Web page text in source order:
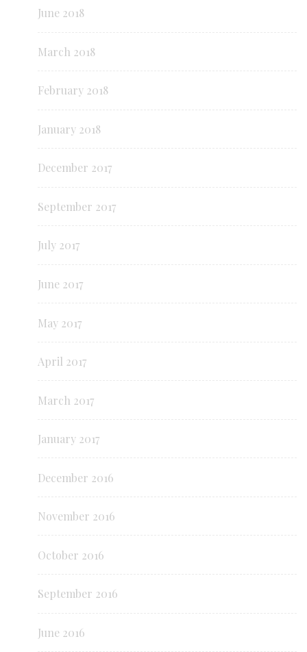
June 2018
March 2018
February 2018
January 2018
December 2017
September 2017
July 2017
June 2017
May 2017
April 2017
March 2017
January 2017
December 2016
November 2016
October 2016
September 2016
June 2016